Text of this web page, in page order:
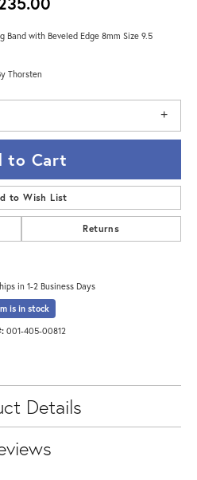
Band with Beveled Edge 8mm Size 9.5
Thorsten
to Cart
to Wish List
Returns
in 1-2 Business Days
is in stock
001-405-00812
Details